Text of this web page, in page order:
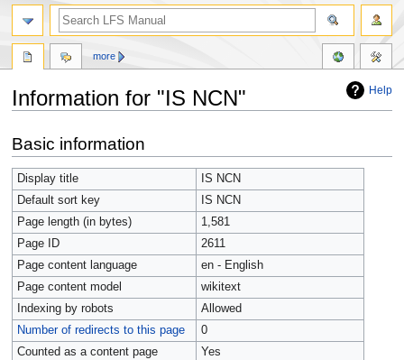
Help
Information for "IS NCN"
to
navigation
to
search
Basic information
Display title
IS NCN
Default sort key
IS NCN
Page length (in bytes)
1,581
Page ID
2611
Page content language
en - English
Page content model
wikitext
Indexing by robots
Allowed
Number of redirects to this page
0
Counted as a content page
Yes
more